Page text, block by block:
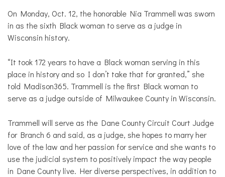
On Monday, Oct. 12, the honorable Nia Trammell was sworn
in as the sixth Black woman to serve as a judge in
Wisconsin history.
“It took 172 years to have a Black woman serving in this
place in history and so I don’t take that for granted,” she
told Madison365. Trammell is the first Black woman to
serve as a judge outside of Milwaukee County in Wisconsin.
Trammell will serve as the Dane County Circuit Court Judge
for Branch 6 and said, as a judge, she hopes to marry her
love of the law and her passion for service and she wants to
use the judicial system to positively impact the way people
in Dane County live. Her diverse perspectives, in addition to